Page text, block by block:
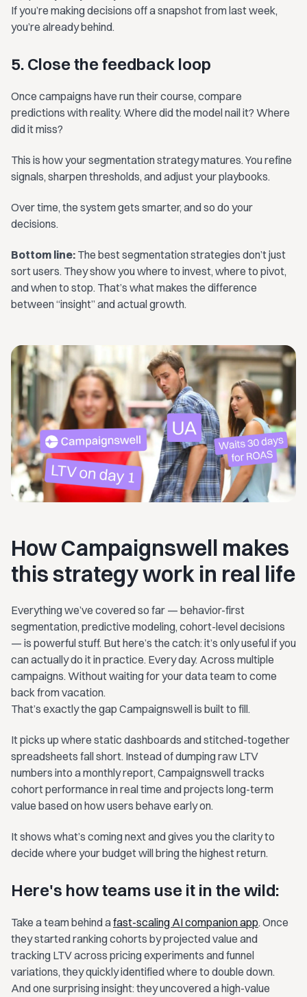
If you’re making decisions off a snapshot from last week,
you’re already behind.
5. Close the feedback loop
Once campaigns have run their course, compare
predictions with reality. Where did the model nail it? Where
did it miss?
This is how your segmentation strategy matures. You refine
signals, sharpen thresholds, and adjust your playbooks.
Over time, the system gets smarter, and so do your
decisions.
Bottom line: The best segmentation strategies don’t just
sort users. They show you where to invest, where to pivot,
and when to stop. That’s what makes the difference
between “insight” and actual growth.
How Campaignswell makes
this strategy work in real life
Everything we’ve covered so far — behavior-first
segmentation, predictive modeling, cohort-level decisions
— is powerful stuff. But here’s the catch: it’s only useful if you
can actually do it in practice. Every day. Across multiple
campaigns. Without waiting for your data team to come
back from vacation.
That’s exactly the gap Campaignswell is built to fill.
It picks up where static dashboards and stitched-together
spreadsheets fall short. Instead of dumping raw LTV
numbers into a monthly report, Campaignswell tracks
cohort performance in real time and projects long-term
value based on how users behave early on.
It shows what’s coming next and gives you the clarity to
decide where your budget will bring the highest return.
Here's how teams use it in the wild:
Take a team behind afast-scaling AI companion app. Once
they started ranking cohorts by projected value and
tracking LTV across pricing experiments and funnel
variations, they quickly identified where to double down.
And one surprising insight: they uncovered a high-value